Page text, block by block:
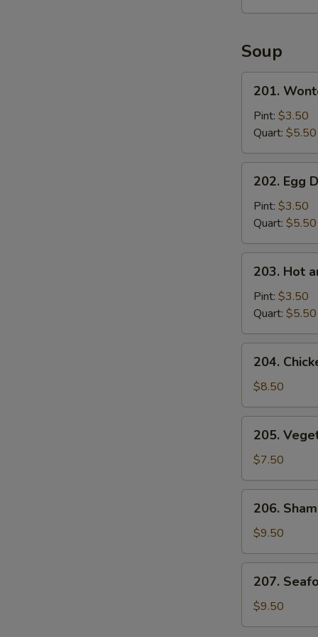
Soup
201.
Wonton
Soup
201.
Pint: $3.50
Quart: $5.50
202.
Egg
Drop
Soup
202. Egg
Pint: $3.50
Quart: $5.50
203.
Hot
and
Sour
Soup
203. Hot
Pint: $3.50
Quart: $5.50
204.
Chicken
and
Corn
Velvet
Soup
204.
$8.50
205.
Vegetable
Bean
Curd
Soup
205.
$7.50
206.
Sham-
See
Soup
206.
$9.50
207.
Seafood
Velvet
Soup
207.
$9.50